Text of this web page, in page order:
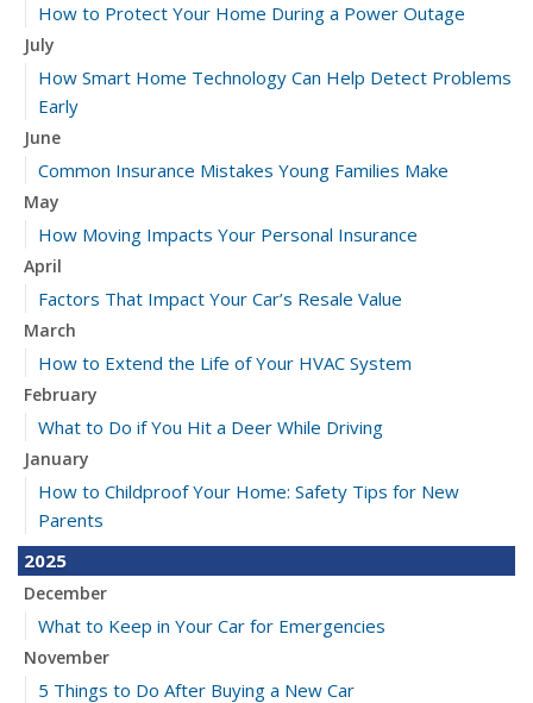
How to Protect Your Home During a Power Outage
July
How Smart Home Technology Can Help Detect Problems
Early
June
Common Insurance Mistakes Young Families Make
May
How Moving Impacts Your Personal Insurance
April
Factors That Impact Your Car’s Resale Value
March
How to Extend the Life of Your HVAC System
February
What to Do if You Hit a Deer While Driving
January
How to Childproof Your Home: Safety Tips for New
Parents
2025
December
What to Keep in Your Car for Emergencies
November
5 Things to Do After Buying a New Car